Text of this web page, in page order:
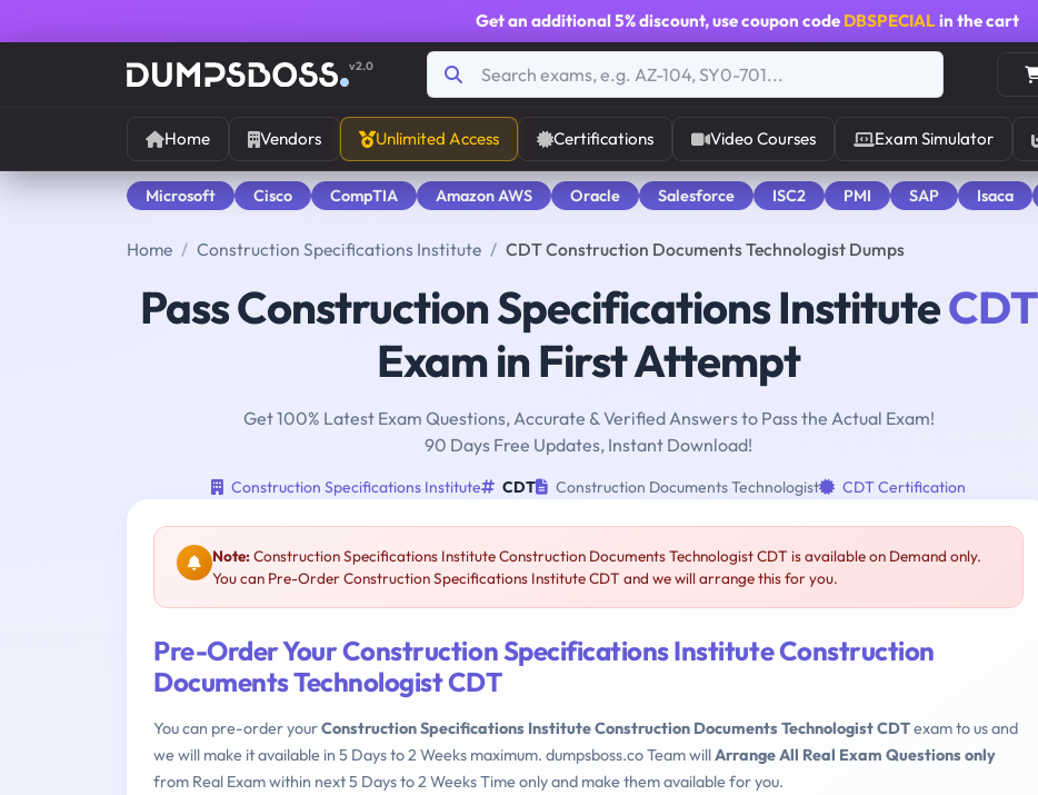
Get an additional 5% discount, use coupon code DBSPECIALin the cart
v2.0
Home Vendors Unlimited Access Certifications Video Courses Exam Simulator
Microsoft Cisco CompTIA Amazon AWS Oracle Salesforce ISC2 PMI SAP Isaca
Home Construction Specifications Institute CDT Construction Documents Technologist Dumps
Pass Construction Specifications InstituteCDT
Exam in First Attempt
Get 100% Latest Exam Questions, Accurate & Verified Answers to Pass the Actual Exam!
90 Days Free Updates, Instant Download!
Construction Specifications Institute CDT Construction Documents Technologist CDT Certification
Note:Construction Specifications Institute Construction Documents Technologist CDT is available on Demand only.
You can Pre-Order Construction Specifications Institute CDT and we will arrange this for you.
Pre-Order Your Construction Specifications Institute Construction
Documents Technologist CDT
You can pre-order yourConstruction Specifications Institute Construction Documents Technologist CDTexam to us and
we will make it available in 5 Days to 2 Weeks maximum. dumpsboss.co Team willArrange All Real Exam Questions only
from Real Exam within next 5 Days to 2 Weeks Time only and make them available for you.